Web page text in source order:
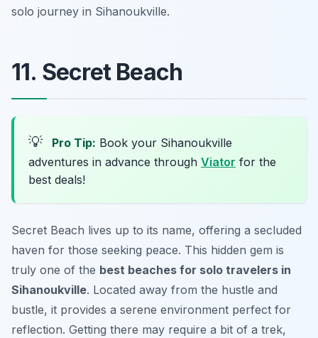
solo journey in Sihanoukville.
11. Secret Beach
💡 Pro Tip: Book your Sihanoukville
adventures in advance through Viator for the
best deals!
Secret Beach lives up to its name, offering a secluded
haven for those seeking peace. This hidden gem is
truly one of the best beaches for solo travelers in
Sihanoukville. Located away from the hustle and
bustle, it provides a serene environment perfect for
reflection. Getting there may require a bit of a trek,